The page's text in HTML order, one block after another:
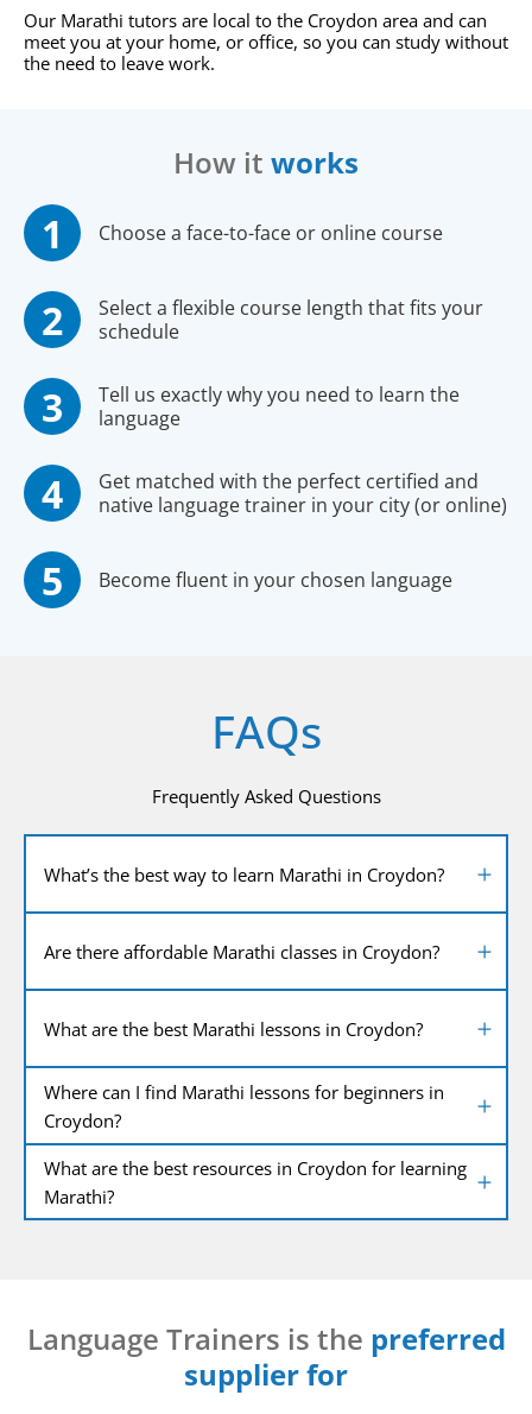
Our Marathi tutors are local to the Croydon area and can
meet you at your home, or office, so you can study without
the need to leave work.
How it works
Choose a face-to-face or online course
Select a flexible course length that fits your
schedule
Tell us exactly why you need to learn the
language
Get matched with the perfect certified and
native language trainer in your city (or online)
Become fluent in your chosen language
FAQs
Frequently Asked Questions
What’s the best way to learn Marathi in Croydon?
Are there affordable Marathi classes in Croydon?
What are the best Marathi lessons in Croydon?
Where can I find Marathi lessons for beginners in
Croydon?
What are the best resources in Croydon for learning
Marathi?
Language Trainers is the preferred
supplier for